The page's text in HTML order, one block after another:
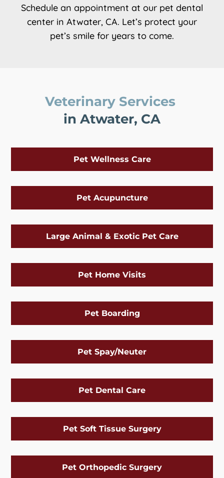
Schedule an appointment at our pet dental
center in Atwater, CA. Let’s protect your
pet’s smile for years to come.
Veterinary Services
in Atwater, CA
Pet Wellness Care
Pet Acupuncture
Large Animal & Exotic Pet Care
Pet Home Visits
Pet Boarding
Pet Spay/Neuter
Pet Dental Care
Pet Soft Tissue Surgery
Pet Orthopedic Surgery